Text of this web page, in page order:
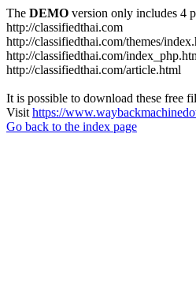
The DEMO version only includes 4
http://classifiedthai.com
http://classifiedthai.com/themes/
http://classifiedthai.com/
http://classifiedthai.com/article.html
It is possible to download these free
Visit https://
Go back to the index page